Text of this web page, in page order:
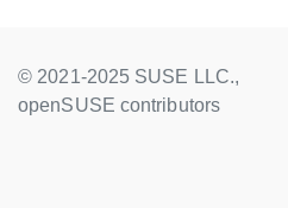
© 2021-2025 SUSE LLC.,
openSUSE contributors